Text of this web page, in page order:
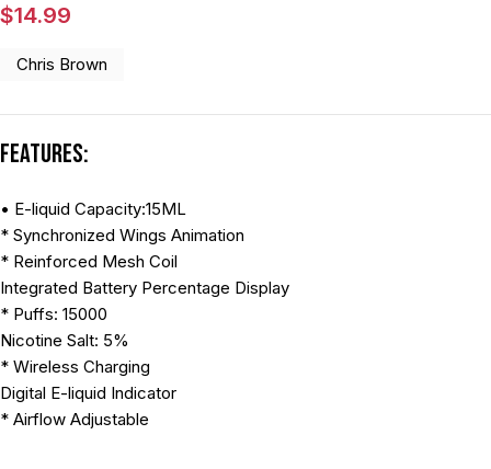
$14.99
Chris Brown
Features:
• E-liquid Capacity:15ML
* Synchronized Wings Animation
* Reinforced Mesh Coil
Integrated Battery Percentage Display
* Puffs: 15000
Nicotine Salt: 5%
* Wireless Charging
Digital E-liquid Indicator
* Airflow Adjustable